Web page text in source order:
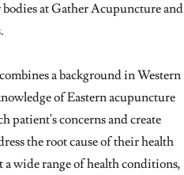
at Gather Acupuncture and
a background in Western
of Eastern acupuncture
patient's concerns and create
the root cause of their health
wide range of health conditions,